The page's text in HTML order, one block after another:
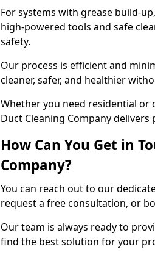
For systems with grease build-
high-powered tools and safe
safety.
Our process is efficient and
cleaner, safer, and healthier
Whether you need residential or
Duct Cleaning Company
How Can You Get in
Company?
You can reach out to our
request a free consultation, or
Our team is always ready to
find the best solution for your